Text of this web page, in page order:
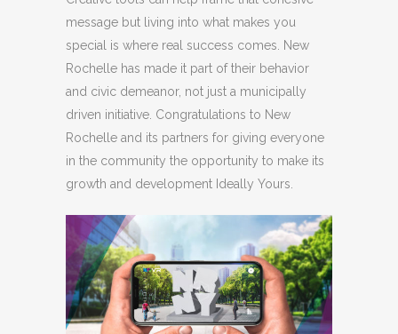
message but living into what makes you
special is where real success comes. New
Rochelle has made it part of their behavior
and civic demeanor, not just a municipally
driven initiative. Congratulations to New
Rochelle and its partners for giving everyone
in the community the opportunity to make its
growth and development Ideally Yours.